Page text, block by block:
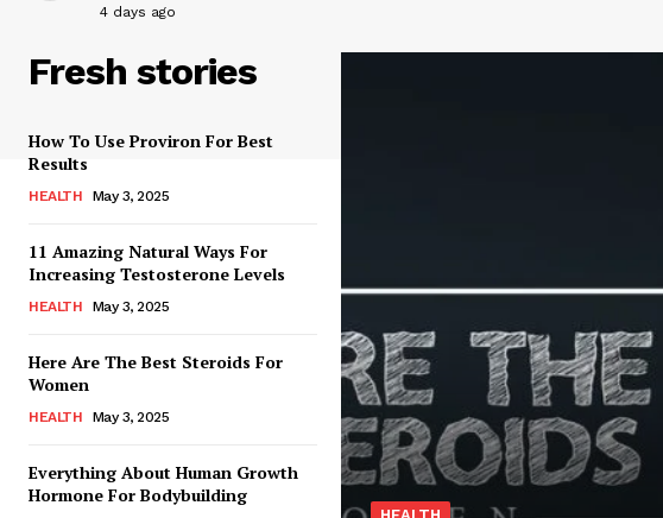
4 days ago
Fresh stories
How To Use Proviron For Best
Results
HEALTH May 3, 2025
11 Amazing Natural Ways For
Increasing Testosterone Levels
HEALTH May 3, 2025
Here Are The Best Steroids For
Women
HEALTH May 3, 2025
Everything About Human Growth
Hormone For Bodybuilding